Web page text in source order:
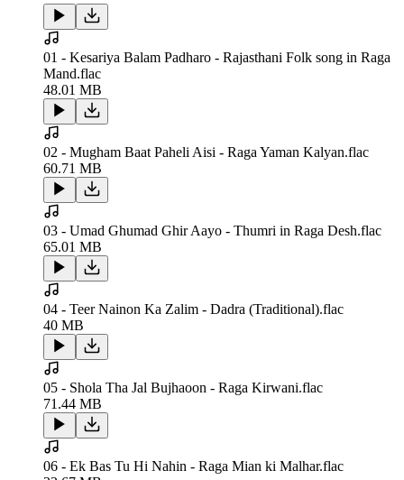
01 - Kesariya Balam Padharo - Rajasthani Folk song in Raga
Mand.flac
48.01 MB
02 - Mugham Baat Paheli Aisi - Raga Yaman Kalyan.flac
60.71 MB
03 - Umad Ghumad Ghir Aayo - Thumri in Raga Desh.flac
65.01 MB
04 - Teer Nainon Ka Zalim - Dadra (Traditional).flac
40 MB
05 - Shola Tha Jal Bujhaoon - Raga Kirwani.flac
71.44 MB
06 - Ek Bas Tu Hi Nahin - Raga Mian ki Malhar.flac